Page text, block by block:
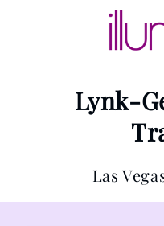
Lynk-
Las